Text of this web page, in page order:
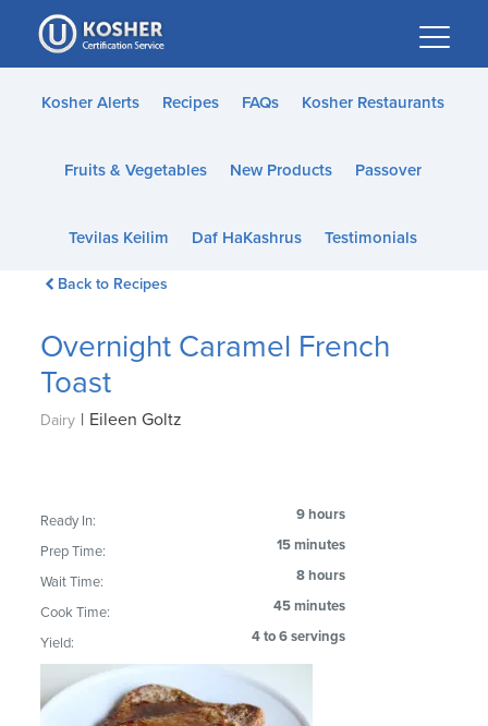
Please
note:
This
website
accessibility
Kosher Alerts Recipes FAQs Kosher Restaurants
Fruits & Vegetables New Products Passover
Tevilas Keilim Daf HaKashrus Testimonials
Back to Recipes
Overnight Caramel French
Toast
Dairy | Eileen Goltz
Ready In: 9 hours
Prep Time: 15 minutes
Wait Time: 8 hours
Cook Time: 45 minutes
Yield: 4 to 6 servings